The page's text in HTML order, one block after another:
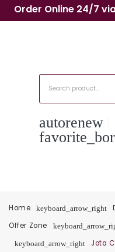
Order Online 24/7
autorenew
Home keyboard_arrow_right
Offer Zone
keyboard_arrow_right Jota